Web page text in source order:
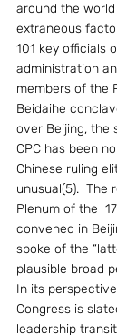
around the
extraneous
101 key officials
administration
members of the
Beidaihe
over Beijing, the
CPC has been
Chinese ruling
unusual(5).  The
Plenum of the
convened in
spoke of the
plausible broad
In its
Congress is
leadership